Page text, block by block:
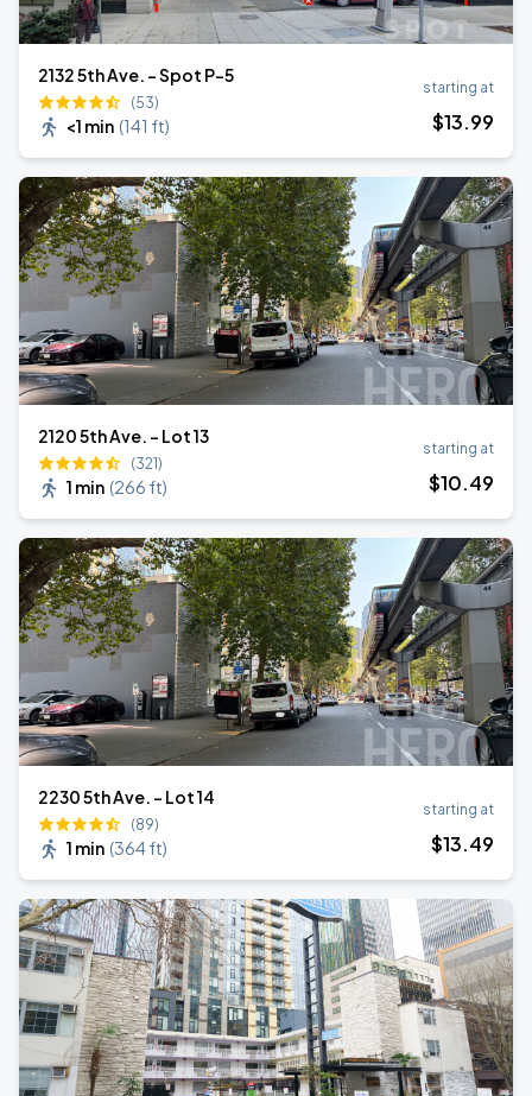
2132 5th Ave. - Spot P-5
(53)
<1 min (141 ft)
starting at
$13.99
2120 5th Ave. - Lot 13
(321)
1 min (266 ft)
starting at
$10.49
2230 5th Ave. - Lot 14
(89)
1 min (364 ft)
starting at
$13.49